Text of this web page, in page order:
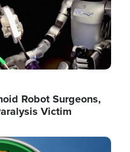
Robot Surgeons,
Victim